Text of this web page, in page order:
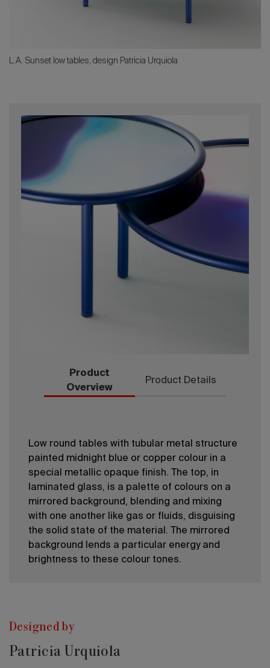
L.A. Sunset low tables, design Patricia Urquiola
Product
Overview
Product Details
Low round tables with tubular metal structure
painted midnight blue or copper colour in a
special metallic opaque finish. The top, in
laminated glass, is a palette of colours on a
mirrored background, blending and mixing
with one another like gas or fluids, disguising
the solid state of the material. The mirrored
background lends a particular energy and
brightness to these colour tones.
Designed by
Patricia Urquiola